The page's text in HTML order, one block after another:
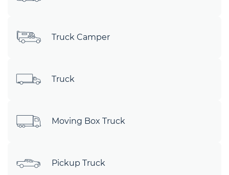
Truck Camper
Truck
Moving Box Truck
Pickup Truck